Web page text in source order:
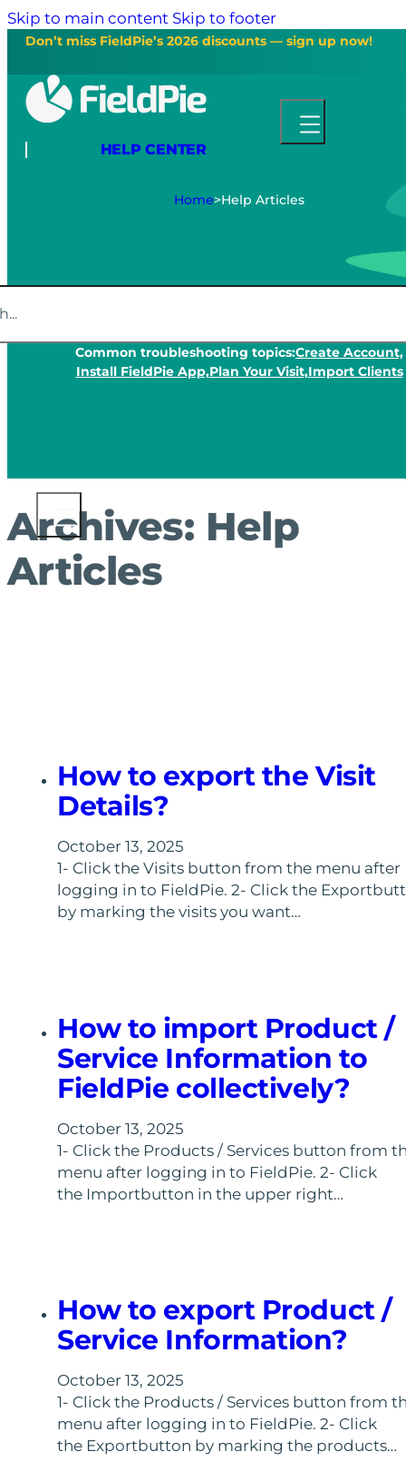
Skip to main content Skip to footer
Don’t miss FieldPie’s 2026 discounts — sign up now!
HELP CENTER
Home>Help Articles
Common troubleshooting topics:Create Account,
Install FieldPie App,Plan Your Visit,Import Clients
Archives: Help
Articles
How to export the Visit
Details?
October 13, 2025
1- Click the Visits button from the menu after
logging in to FieldPie. 2- Click the
by marking the visits you want…
How to import Product /
Service Information to
FieldPie collectively?
October 13, 2025
1- Click the Products / Services button from
menu after logging in to FieldPie. 2- Click
the Importbutton in the upper right…
How to export Product /
Service Information?
October 13, 2025
1- Click the Products / Services button from
menu after logging in to FieldPie. 2- Click
the Exportbutton by marking the products…